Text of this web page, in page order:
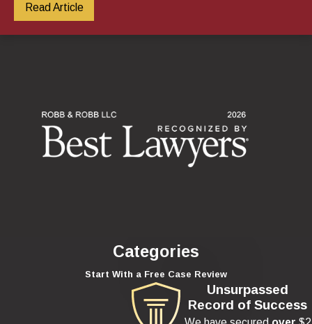
Read Article
Categories
Start With a Free Case Review
Unsurpassed
Record of Success